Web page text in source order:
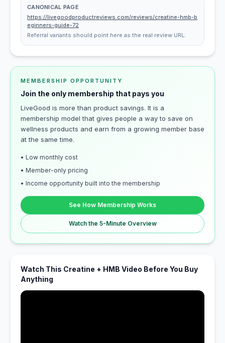
CANONICAL PAGE
https://livegoodproductreviews.com/reviews/creatine-hmb-b
eginners-guide-72
Referral variants should point here as the real review URL.
MEMBERSHIP OPPORTUNITY
Join the only membership that pays you
LiveGood is more than product savings. It is a
membership model that gives people a way to save on
wellness products and earn from a growing member base
at the same time.
• Low monthly cost
• Member-only pricing
• Income opportunity built into the membership
See How Membership Works
Watch the 5-Minute Overview
Watch This Creatine + HMB Video Before You Buy
Anything